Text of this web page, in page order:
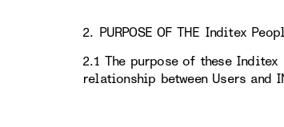
2. PURPOSE OF THE Inditex
2.1 The purpose of these
relationship between Users and